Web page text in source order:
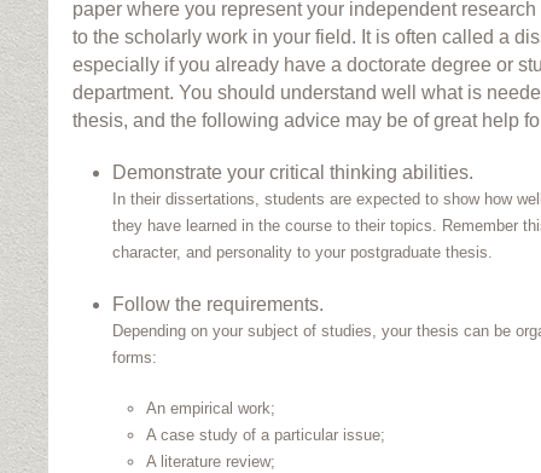
paper where you represent your independent
to the scholarly work in your field. It is often called a
especially if you already have a doctorate degree or
department. You should understand well what is
thesis, and the following advice may be of great help
Demonstrate your critical thinking abilities.
In their dissertations, students are expected to show how
they have learned in the course to their topics. Remember
character, and personality to your postgraduate thesis.
Follow the requirements.
Depending on your subject of studies, your thesis can be
forms:
An empirical work;
A case study of a particular issue;
A literature review;